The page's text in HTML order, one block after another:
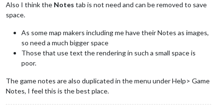
Also I think the Notes tab is not need and can be removed to save
space.
As some map makers including me have their Notes as images,
so need a much bigger space
Those that use text the rendering in such a small space is
poor.
The game notes are also duplicated in the menu under Help> Game
Notes, I feel this is the best place.